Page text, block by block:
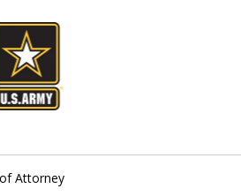
Family
Services
Attorney